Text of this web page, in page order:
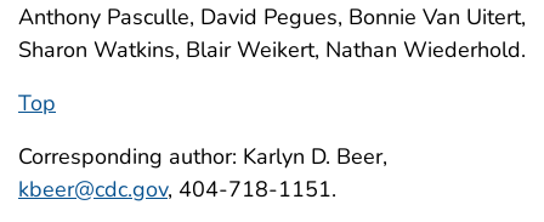
Anthony Pasculle, David Pegues, Bonnie Van Uitert,
Sharon Watkins, Blair Weikert, Nathan Wiederhold.
Top
Corresponding author: Karlyn D. Beer,
kbeer@cdc.gov, 404-718-1151.